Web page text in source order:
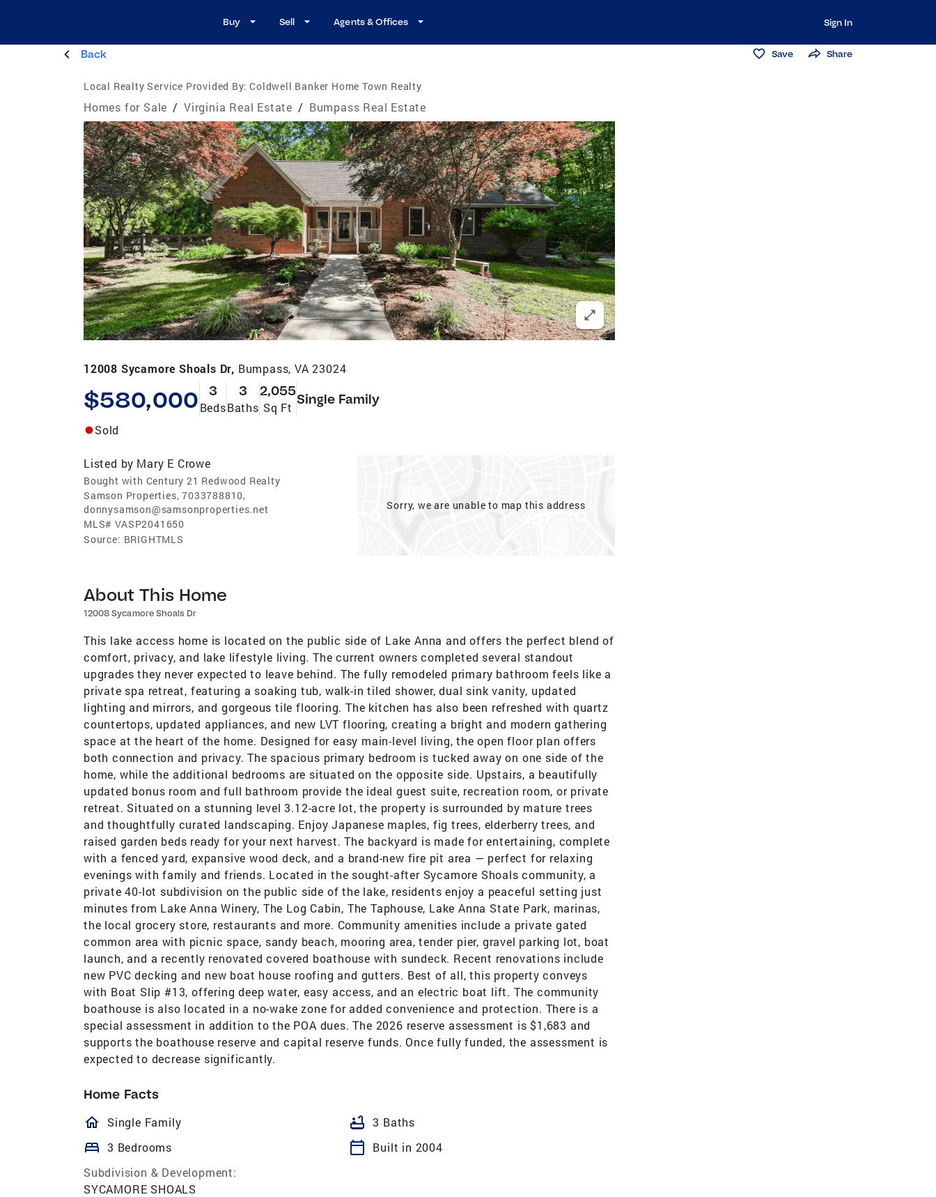
Buy Sell Agents & Offices Sign In
Back Save Share
Local Realty Service Provided By: Coldwell Banker Home Town Realty
Homes for Sale / Virginia Real Estate / Bumpass Real Estate
12008 Sycamore Shoals Dr, Bumpass, VA 23024
$580,000 3
Beds
3
Baths
2,055
Sq Ft
Single Family
Sold
Listed by Mary E Crowe
Bought with Century 21 Redwood Realty
Samson Properties, 7033788810,
donnysamson@samsonproperties.net
MLS# VASP2041650
Source: BRIGHTMLS
Sorry, we are unable to map this address
About This Home
12008 Sycamore Shoals Dr
This lake access home is located on the public side of Lake Anna and offers the perfect blend of
comfort, privacy, and lake lifestyle living. The current owners completed several standout
upgrades they never expected to leave behind. The fully remodeled primary bathroom feels like a
private spa retreat, featuring a soaking tub, walk-in tiled shower, dual sink vanity, updated
lighting and mirrors, and gorgeous tile flooring. The kitchen has also been refreshed with quartz
countertops, updated appliances, and new LVT flooring, creating a bright and modern gathering
space at the heart of the home. Designed for easy main-level living, the open floor plan offers
both connection and privacy. The spacious primary bedroom is tucked away on one side of the
home, while the additional bedrooms are situated on the opposite side. Upstairs, a beautifully
updated bonus room and full bathroom provide the ideal guest suite, recreation room, or private
retreat. Situated on a stunning level 3.12-acre lot, the property is surrounded by mature trees
and thoughtfully curated landscaping. Enjoy Japanese maples, fig trees, elderberry trees, and
raised garden beds ready for your next harvest. The backyard is made for entertaining, complete
with a fenced yard, expansive wood deck, and a brand-new fire pit area — perfect for relaxing
evenings with family and friends. Located in the sought-after Sycamore Shoals community, a
private 40-lot subdivision on the public side of the lake, residents enjoy a peaceful setting just
minutes from Lake Anna Winery, The Log Cabin, The Taphouse, Lake Anna State Park, marinas,
the local grocery store, restaurants and more. Community amenities include a private gated
common area with picnic space, sandy beach, mooring area, tender pier, gravel parking lot, boat
launch, and a recently renovated covered boathouse with sundeck. Recent renovations include
new PVC decking and new boat house roofing and gutters. Best of all, this property conveys
with Boat Slip #13, offering deep water, easy access, and an electric boat lift. The community
boathouse is also located in a no-wake zone for added convenience and protection. There is a
special assessment in addition to the POA dues. The 2026 reserve assessment is $1,683 and
supports the boathouse reserve and capital reserve funds. Once fully funded, the assessment is
expected to decrease significantly.
Home Facts
homeOutlined
Single Family bathtub 3 Baths
bed 3 Bedrooms calendar_today
Built in 2004
Subdivision & Development:
SYCAMORE SHOALS